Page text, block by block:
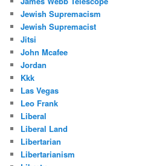
Jewish Supremacism
Jewish Supremacist
Jitsi
John Mcafee
Jordan
Kkk
Las Vegas
Leo Frank
Liberal
Liberal Land
Libertarian
Libertarianism